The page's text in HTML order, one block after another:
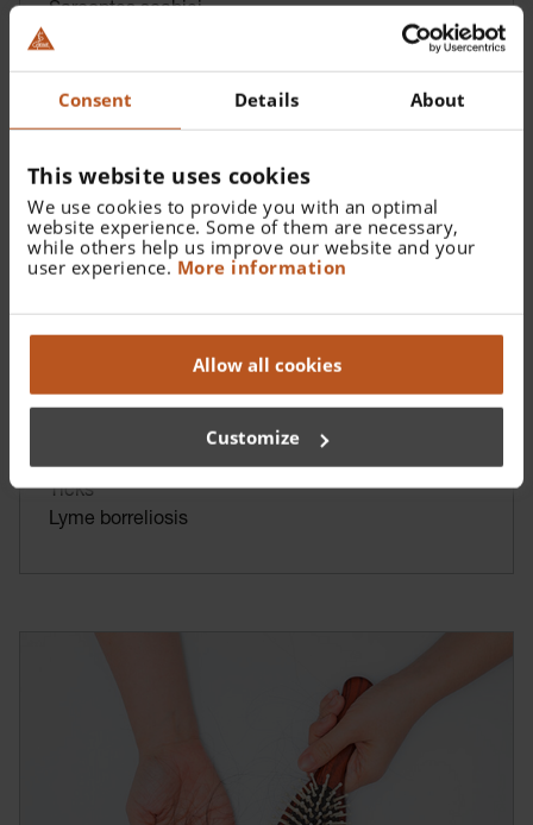
Consent Details About
This website uses cookies
We use cookies to provide you with an optimal
website experience. Some of them are necessary,
while others help us improve our website and your
user experience. More information
Allow all cookies
Customize
Sarcoptes scabiei
Ticks
Lyme borreliosis